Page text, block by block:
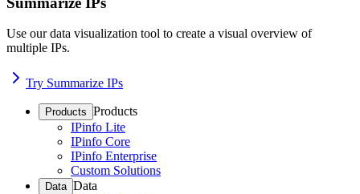
Use our data visualization tool to create a visual overview of
multiple IPs.
Try Summarize IPs
Products Products
IPinfo Lite
IPinfo Core
IPinfo Enterprise
Custom Solutions
Data Data